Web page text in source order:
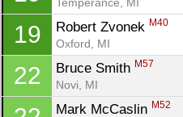
19 Robert Zvonek M40
Oxford, MI
22 Bruce Smith M57
Novi, MI
Mark McCaslin M52